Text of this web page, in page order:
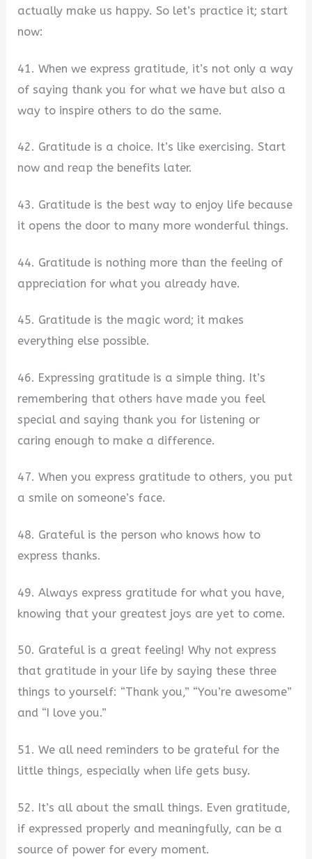
actually make us happy. So let’s practice it; start
now:
41. When we express gratitude, it’s not only a way
of saying thank you for what we have but also a
way to inspire others to do the same.
42. Gratitude is a choice. It’s like exercising. Start
now and reap the benefits later.
43. Gratitude is the best way to enjoy life because
it opens the door to many more wonderful things.
44. Gratitude is nothing more than the feeling of
appreciation for what you already have.
45. Gratitude is the magic word; it makes
everything else possible.
46. Expressing gratitude is a simple thing. It’s
remembering that others have made you feel
special and saying thank you for listening or
caring enough to make a difference.
47. When you express gratitude to others, you put
a smile on someone’s face.
48. Grateful is the person who knows how to
express thanks.
49. Always express gratitude for what you have,
knowing that your greatest joys are yet to come.
50. Grateful is a great feeling! Why not express
that gratitude in your life by saying these three
things to yourself: “Thank you,” “You’re awesome”
and “I love you.”
51. We all need reminders to be grateful for the
little things, especially when life gets busy.
52. It’s all about the small things. Even gratitude,
if expressed properly and meaningfully, can be a
source of power for every moment.